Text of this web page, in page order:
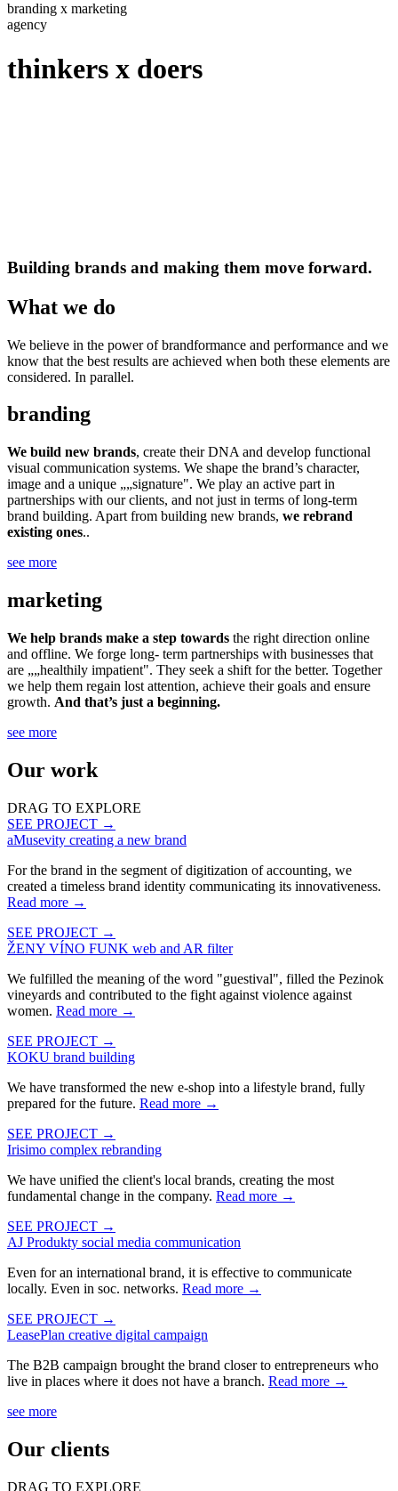
branding x marketing
agency
thinkers x doers
Building brands and making them move forward.
What we do
We believe in the power of brandformance and performance and we
know that the best results are achieved when both these elements are
considered. In parallel.
branding
We build new brands, create their DNA and develop functional
visual communication systems. We shape the brand’s character,
image and a unique „„signature". We play an active part in
partnerships with our clients, and not just in terms of long-term
brand building. Apart from building new brands, we rebrand
existing ones..
see more
marketing
We help brands make a step towards the right direction online
and offline. We forge long- term partnerships with businesses that
are „„healthily impatient". They seek a shift for the better. Together
we help them regain lost attention, achieve their goals and ensure
growth. And that’s just a beginning.
see more
Our work
DRAG TO EXPLORE
SEE PROJECT →
aMusevity creating a new brand
For the brand in the segment of digitization of accounting, we
created a timeless brand identity communicating its innovativeness.
Read more →
SEE PROJECT →
ŽENY VÍNO FUNK web and AR filter
We fulfilled the meaning of the word "guestival", filled the Pezinok
vineyards and contributed to the fight against violence against
women. Read more →
SEE PROJECT →
KOKU brand building
We have transformed the new e-shop into a lifestyle brand, fully
prepared for the future. Read more →
SEE PROJECT →
Irisimo complex rebranding
We have unified the client's local brands, creating the most
fundamental change in the company. Read more →
SEE PROJECT →
AJ Produkty social media communication
Even for an international brand, it is effective to communicate
locally. Even in soc. networks. Read more →
SEE PROJECT →
LeasePlan creative digital campaign
The B2B campaign brought the brand closer to entrepreneurs who
live in places where it does not have a branch. Read more →
see more
Our clients
DRAG TO EXPLORE